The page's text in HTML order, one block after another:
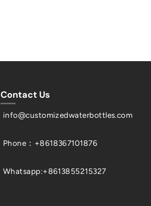
Contact Us
info@customizedwaterbottles.com
Phone：+8618367101876
Whatsapp:+8613855215327